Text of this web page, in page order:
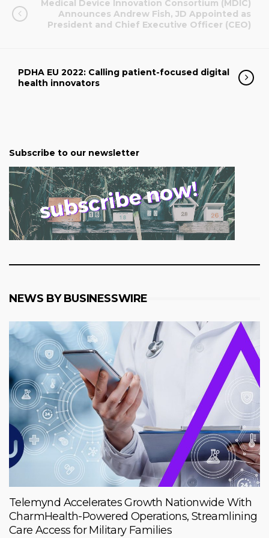
Medical Device Innovation Consortium (MDIC)
Announces Andrew Fish, JD Appointed as
President and Chief Executive Officer (CEO)
PDHA EU 2022: Calling patient-focused digital
health innovators
Subscribe to our newsletter
NEWS BY BUSINESSWIRE
Telemynd Accelerates Growth Nationwide With
CharmHealth-Powered Operations, Streamlining
Care Access for Military Families